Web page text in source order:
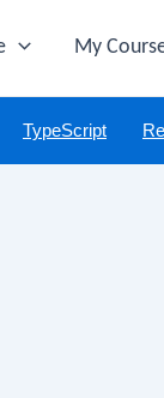
My
TypeScript